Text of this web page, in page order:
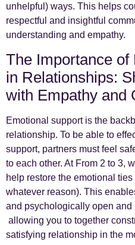
unhelpful) ways. This helps
respectful and insightful
understanding and empathy.
The Importance
in Relationships:
with Empathy and
Emotional support is the
relationship. To be able to
support, partners must feel
to each other. At From 2 to 3,
help restore the emotional
whatever reason). This
and psychologically open
allowing you to together
satisfying relationship in the